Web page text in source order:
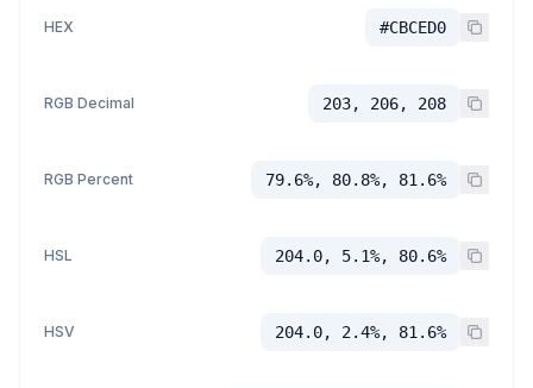
HEX #CBCED0
RGB Decimal 203, 206, 208
RGB Percent 79.6%, 80.8%, 81.6%
HSL 204.0, 5.1%, 80.6%
HSV 204.0, 2.4%, 81.6%